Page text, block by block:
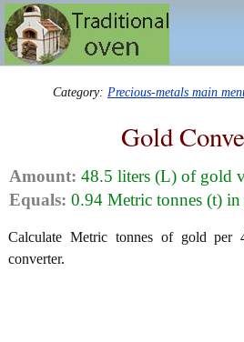
Category: Precious-metals main
Gold
Amount: 48.5 liters (L) of gold
Equals: 0.94 Metric tonnes (t) in
Calculate Metric tonnes of gold per
converter.